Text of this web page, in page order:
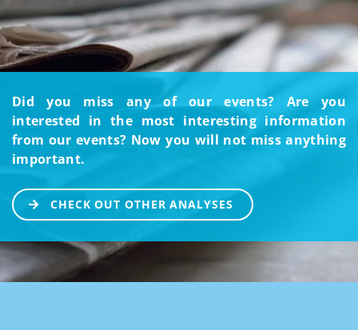
Did you miss any of our events? Are you
interested in the most interesting information
from our events? Now you will not miss anything
important.
CHECK OUT OTHER ANALYSES